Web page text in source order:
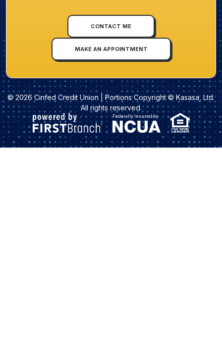
CONTACT ME
MAKE AN APPOINTMENT
© 2026 Cinfed Credit Union | Portions Copyright © Kasasa, Ltd.
All rights reserved.
Federally Insured by